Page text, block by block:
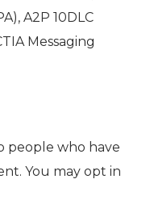
A2P 10DLC
Messaging
people who have
You may opt in